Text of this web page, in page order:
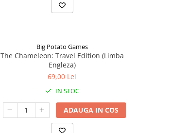
Big Potato Games
The Chameleon: Travel Edition (Limba
Engleza)
69,00 Lei
IN STOC
ADAUGA IN COS